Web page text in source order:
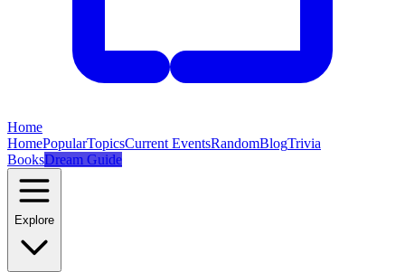
Home
HomePopularTopicsCurrent EventsRandomBlogTrivia
BooksDream Guide
Explore